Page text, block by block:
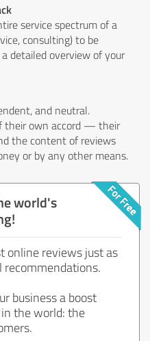
service spectrum of a
consulting) to be
detailed overview of your
and neutral.
their own accord — their
the content of reviews
or by any other means.
world's
online reviews just as
recommendations.
business a boost
the world: the